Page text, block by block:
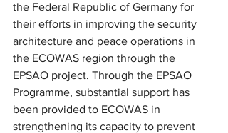
the Federal Republic of Germany for
their efforts in improving the security
architecture and peace operations in
the ECOWAS region through the
EPSAO project. Through the EPSAO
Programme, substantial support has
been provided to ECOWAS in
strengthening its capacity to prevent